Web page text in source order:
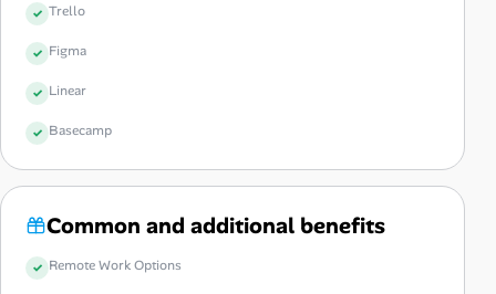
Trello
Figma
Linear
Basecamp
Common and additional benefits
Remote Work Options